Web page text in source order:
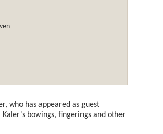
who has appeared as guest
bowings, fingerings and other